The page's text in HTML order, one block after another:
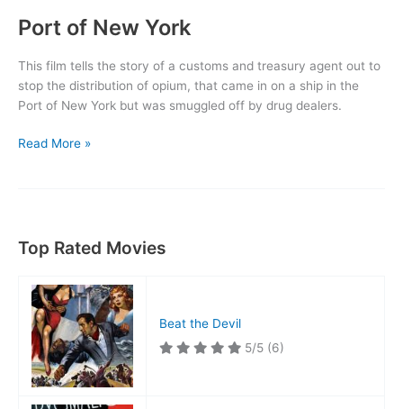
Port of New York
This film tells the story of a customs and treasury agent out to
stop the distribution of opium, that came in on a ship in the
Port of New York but was smuggled off by drug dealers.
Port
Read More »
Top Rated Movies
Beat the Devil
5/5 (6)